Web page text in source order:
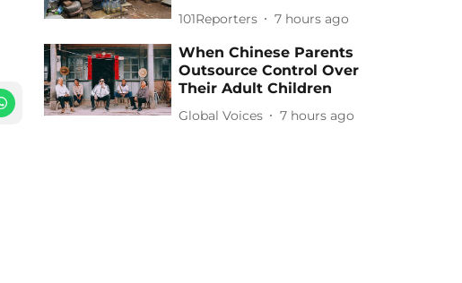
101Reporters 7 hours ago
When Chinese Parents
Outsource Control Over
Their Adult Children
Global Voices 7 hours ago